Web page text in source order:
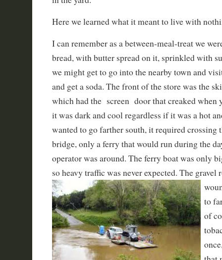
Here we learned what it meant to live with
I can remember as a between-meal-treat we
bread, with butter spread on it, sprinkled with
we might get to go into the nearby town and
and get a soda. The front of the store was the
which had the screen door that creaked when
it was dark and cool regardless if it was a hot
wanted to go farther south, it required crossing
bridge, only a ferry that would run during the
operator was around. The ferry boat was only
so heavy traffic was never expected. The gravel
to
of